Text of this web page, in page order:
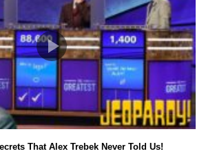
That Alex Trebek Never Told Us!